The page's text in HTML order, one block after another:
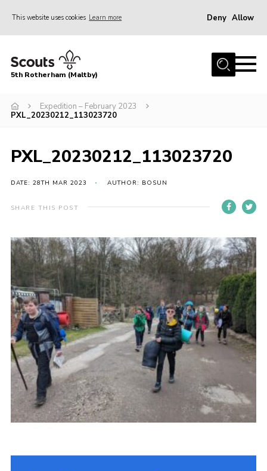
This website uses cookies Learn more Deny Allow
Home
News
Contact
County Website
Join
5th Rotherham (Maltby)
Expedition – February 2023
PXL_20230212_113023720
PXL_20230212_113023720
DATE: 28TH MAR 2023 AUTHOR: BOSUN
SHARE THIS POST